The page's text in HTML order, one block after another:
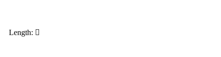
Length: